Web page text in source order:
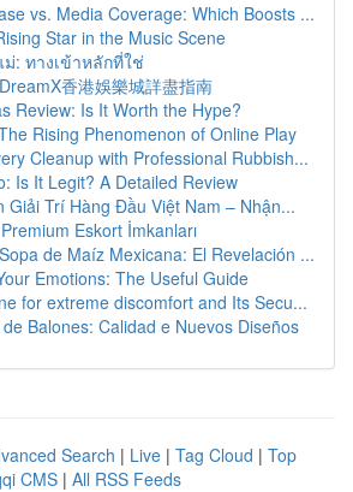
vs. Media Coverage: Which Boosts ...
Star in the Music Scene
ม่: ทางเข้าหลักที่ใช่
香港娛樂城詳盡指南
Review: Is It Worth the Hype?
Rising Phenomenon of Online Play
Cleanup with Professional Rubbish...
Is It Legit? A Detailed Review
Giải Trí Hàng Đầu Việt Nam – Nhận...
Eskort İmkanları
de Maíz Mexicana: El Revelación ...
Emotions: The Useful Guide
for extreme discomfort and Its Secu...
Balones: Calidad e Nuevos Diseños
Search | Live | Tag Cloud | Top
CMS | All RSS Feeds